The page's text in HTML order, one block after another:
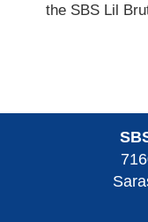
the SBS Lil